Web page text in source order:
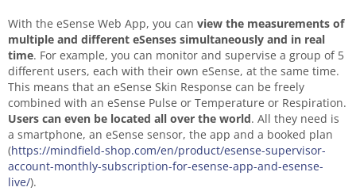
With the eSense Web App, you can view the measurements of
multiple and different eSenses simultaneously and in real
time. For example, you can monitor and supervise a group of 5
different users, each with their own eSense, at the same time.
This means that an eSense Skin Response can be freely
combined with an eSense Pulse or Temperature or Respiration.
Users can even be located all over the world. All they need is
a smartphone, an eSense sensor, the app and a booked plan
(https://mindfield-shop.com/en/product/esense-supervisor-
account-monthly-subscription-for-esense-app-and-esense-
live/).